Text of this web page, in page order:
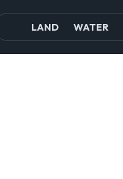
LAND WATER